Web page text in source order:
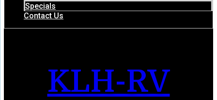
Specials
Contact Us
KLH-RV